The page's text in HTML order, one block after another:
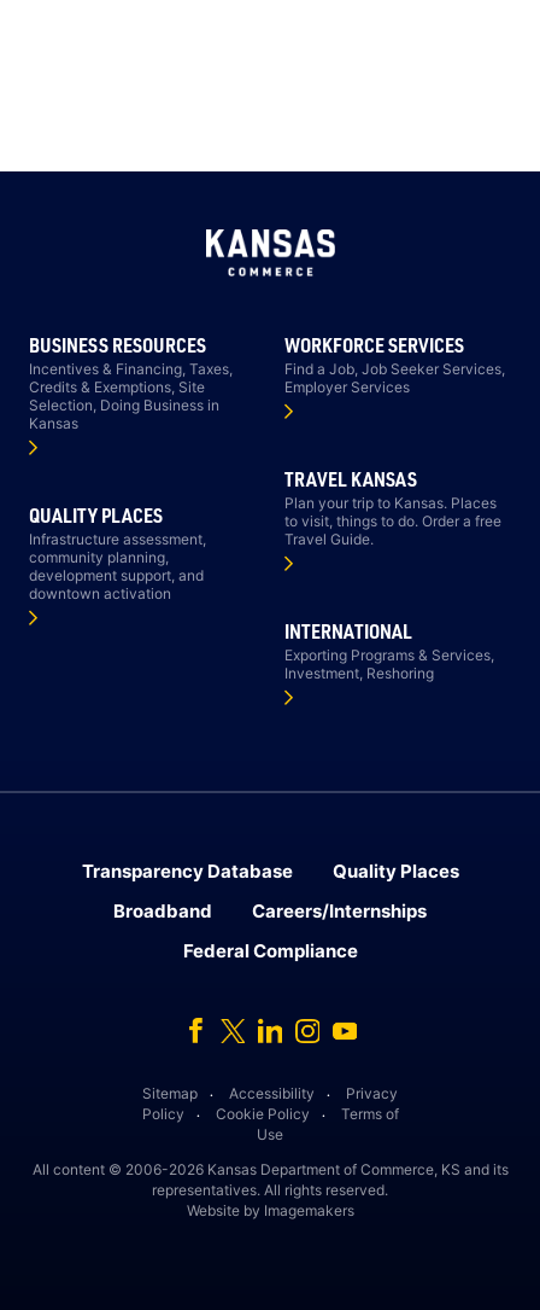
BUSINESS RESOURCES
Incentives & Financing, Taxes,
Credits & Exemptions, Site
Selection, Doing Business in
Kansas
QUALITY PLACES
Infrastructure assessment,
community planning,
development support, and
downtown activation
WORKFORCE SERVICES
Find a Job, Job Seeker Services,
Employer Services
TRAVEL KANSAS
Plan your trip to Kansas. Places
to visit, things to do. Order a free
Travel Guide.
INTERNATIONAL
Exporting Programs & Services,
Investment, Reshoring
Transparency Database
Quality Places
Broadband
Careers/Internships
Federal Compliance
Sitemap ․ Accessibility ․
Privacy
Policy ․ Cookie Policy ․
Terms of
Use
All content © 2006-2026 Kansas Department of Commerce, KS and its
representatives. All rights reserved.
Facebook
TwitterLinked In
Instagram
Youtube
Website by Imagemakers